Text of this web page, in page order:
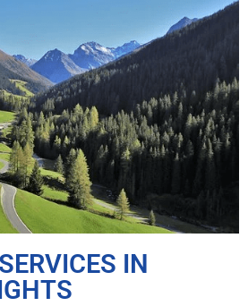
IN